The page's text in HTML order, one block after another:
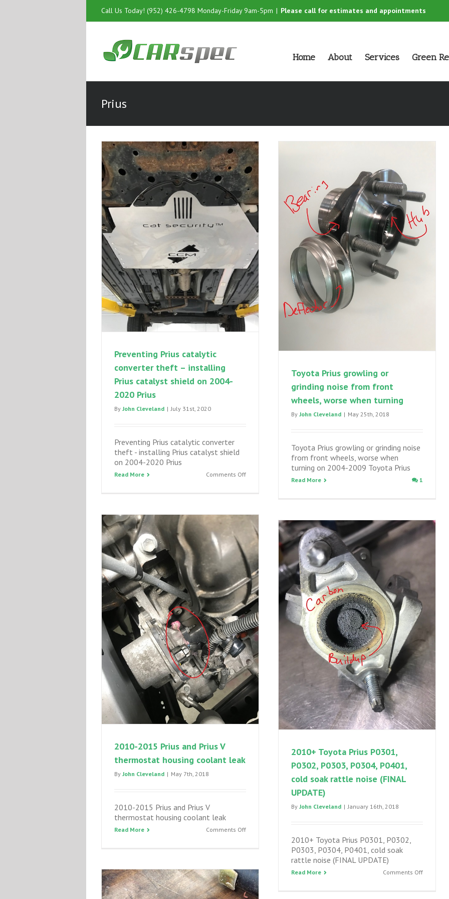
Call Us Today! (952) 426-4798 Monday-Friday 9am-5pm | Please call for estimates and appointments
Home About Services Green
Prius
Preventing Prius catalytic
converter theft – installing
Prius catalyst shield on 2004-
2020 Prius
By John Cleveland | July 31st, 2020
Preventing Prius catalytic converter
theft - installing Prius catalyst shield
on 2004-2020 Prius
Read More Comments Offon
converter
installing
Prius
catalyst
shield
on
2004-
2020
Prius
Toyota Prius growling or
grinding noise from front
wheels, worse when turning
By John Cleveland | May 25th, 2018
Toyota Prius growling or grinding noise
from front wheels, worse when
turning on 2004-2009 Toyota Prius
Read More 1
2010-2015 Prius and Prius V
thermostat housing coolant leak
By John Cleveland | May 7th, 2018
2010-2015 Prius and Prius V
thermostat housing coolant leak
Read More Comments Offon
and
Prius
V
2010+ Toyota Prius P0301,
P0302, P0303, P0304, P0401,
cold soak rattle noise (FINAL
UPDATE)
By John Cleveland | January 16th, 2018
2010+ Toyota Prius P0301, P0302,
P0303, P0304, P0401, cold soak
rattle noise (FINAL UPDATE)
Read More Comments Offon